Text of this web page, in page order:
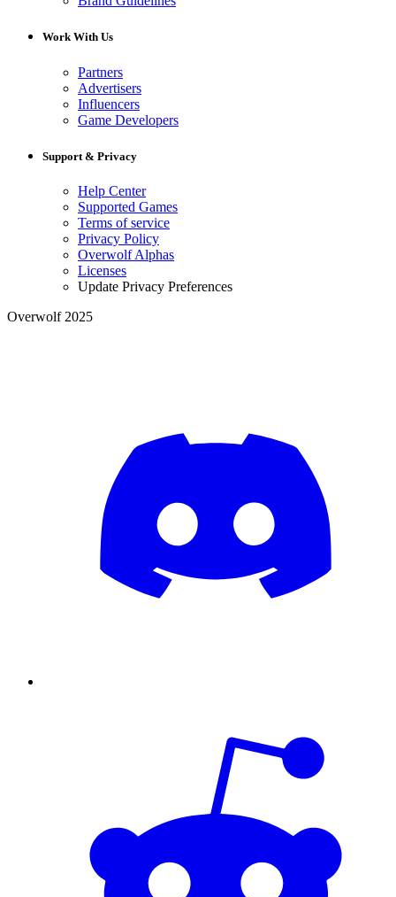
Work With Us
Partners
Advertisers
Influencers
Game Developers
Support & Privacy
Help Center
Supported Games
Terms of service
Privacy Policy
Overwolf Alphas
Licenses
Update Privacy Preferences
Overwolf 2025